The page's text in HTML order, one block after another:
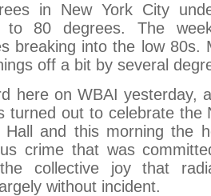
in New York City
to 80 degrees. The
breaking into the low 80s.
off a bit by several
here on WBAI yesterday,
turned out to celebrate the
Hall and this morning the
crime that was
collective joy that
without incident.